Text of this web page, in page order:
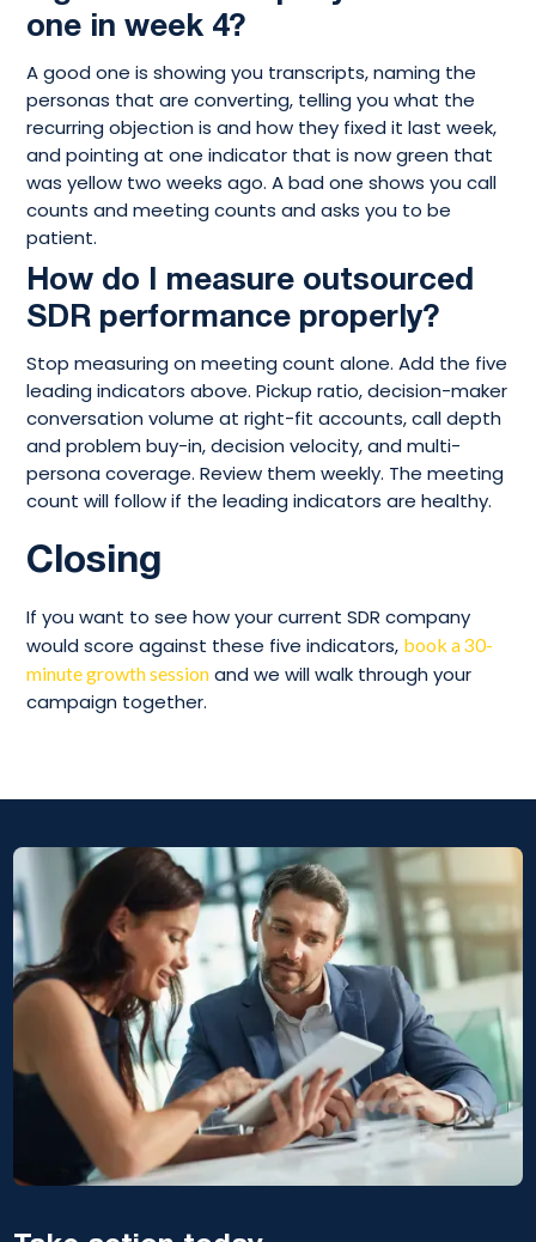
one in week 4?
A good one is showing you transcripts, naming the
personas that are converting, telling you what the
recurring objection is and how they fixed it last week,
and pointing at one indicator that is now green that
was yellow two weeks ago. A bad one shows you call
counts and meeting counts and asks you to be
patient.
How do I measure outsourced
SDR performance properly?
Stop measuring on meeting count alone. Add the five
leading indicators above. Pickup ratio, decision-maker
conversation volume at right-fit accounts, call depth
and problem buy-in, decision velocity, and multi-
persona coverage. Review them weekly. The meeting
count will follow if the leading indicators are healthy.
Closing
If you want to see how your current SDR company
would score against these five indicators, book a 30-
minute growth session and we will walk through your
campaign together.